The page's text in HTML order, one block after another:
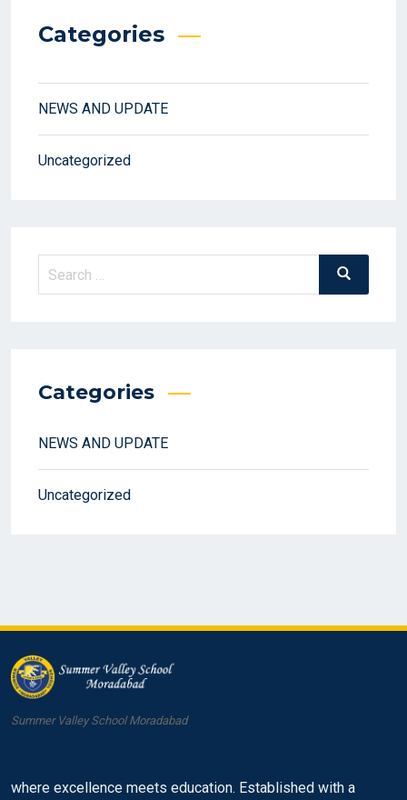
Categories
NEWS AND UPDATE
Uncategorized
Search
Search
Categories
NEWS AND UPDATE
Uncategorized
Summer Valley School Moradabad
where excellence meets education. Established with a